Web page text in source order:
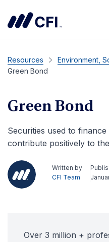
Resources
Environment,
Green Bond
Green Bond
Securities used to
contribute positively to
Written by
CFI Team
Over 3 million +